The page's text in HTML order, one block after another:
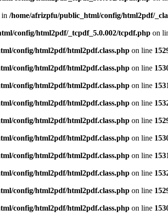
in /home/afrizpfu/public_html/config/html2pdf/
config/html2pdf/_tcpdf_5.0.002/tcpdf.php on
config/html2pdf/html2pdf.class.php on line
config/html2pdf/html2pdf.class.php on line
config/html2pdf/html2pdf.class.php on line
config/html2pdf/html2pdf.class.php on line
config/html2pdf/html2pdf.class.php on line
config/html2pdf/html2pdf.class.php on line
config/html2pdf/html2pdf.class.php on line
config/html2pdf/html2pdf.class.php on line
config/html2pdf/html2pdf.class.php on line
config/html2pdf/html2pdf.class.php on line